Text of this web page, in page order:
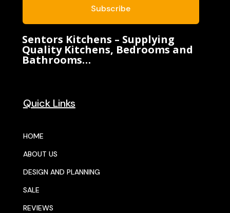
Subscribe
Sentors Kitchens – Supplying
Quality Kitchens, Bedrooms and
Bathrooms…
Quick Links
HOME
ABOUT US
DESIGN AND PLANNING
SALE
REVIEWS